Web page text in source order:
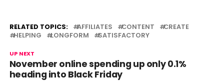
RELATED TOPICS: AFFILIATES CONTENT
CREATE
HELPING
LONGFORM SATISFACTORY
UP NEXT
November online spending up only 0.1%
heading into Black Friday